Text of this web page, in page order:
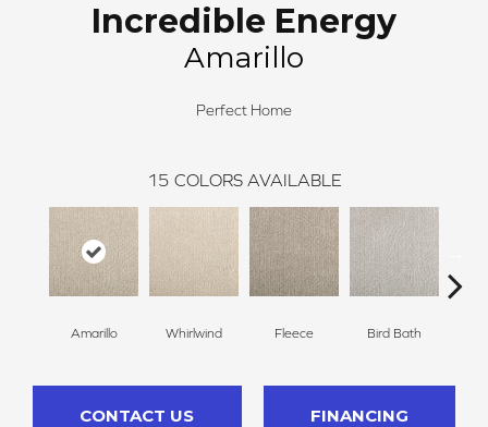
Incredible Energy
Amarillo
Perfect Home
15 COLORS AVAILABLE
Amarillo Whirlwind Fleece Bird Bath
CONTACT US FINANCING